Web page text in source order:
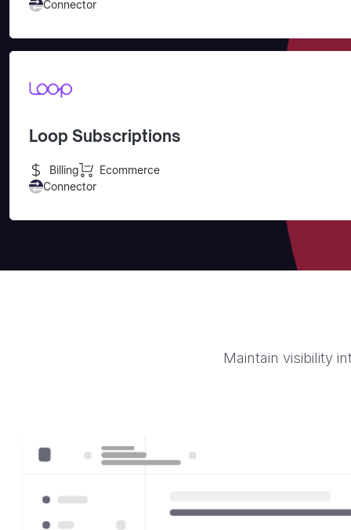
Connector
Loop Subscriptions
Billing
Ecommerce
Connector
Maintain visibility